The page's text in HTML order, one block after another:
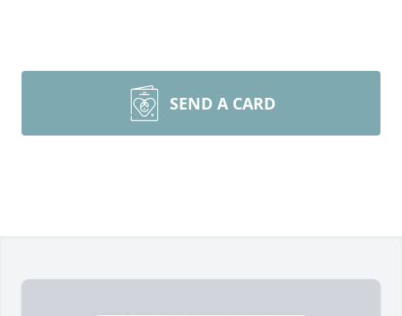
SEND A CARD